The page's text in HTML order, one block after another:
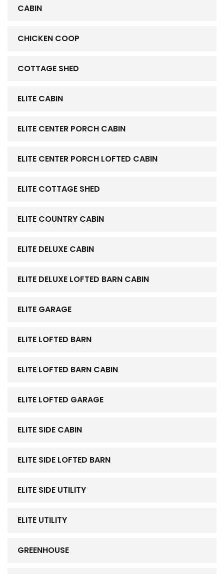
CABIN
CHICKEN COOP
COTTAGE SHED
ELITE CABIN
ELITE CENTER PORCH CABIN
ELITE CENTER PORCH LOFTED CABIN
ELITE COTTAGE SHED
ELITE COUNTRY CABIN
ELITE DELUXE CABIN
ELITE DELUXE LOFTED BARN CABIN
ELITE GARAGE
ELITE LOFTED BARN
ELITE LOFTED BARN CABIN
ELITE LOFTED GARAGE
ELITE SIDE CABIN
ELITE SIDE LOFTED BARN
ELITE SIDE UTILITY
ELITE UTILITY
GREENHOUSE